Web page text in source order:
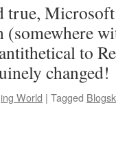
true,
(somewhere
to
changed!
World | Tagged